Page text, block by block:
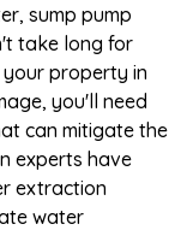
sump pump
take long for
property in
you'll need
can mitigate the
experts have
extraction
water